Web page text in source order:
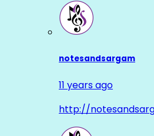
notesandsargam
11 years ago
http://